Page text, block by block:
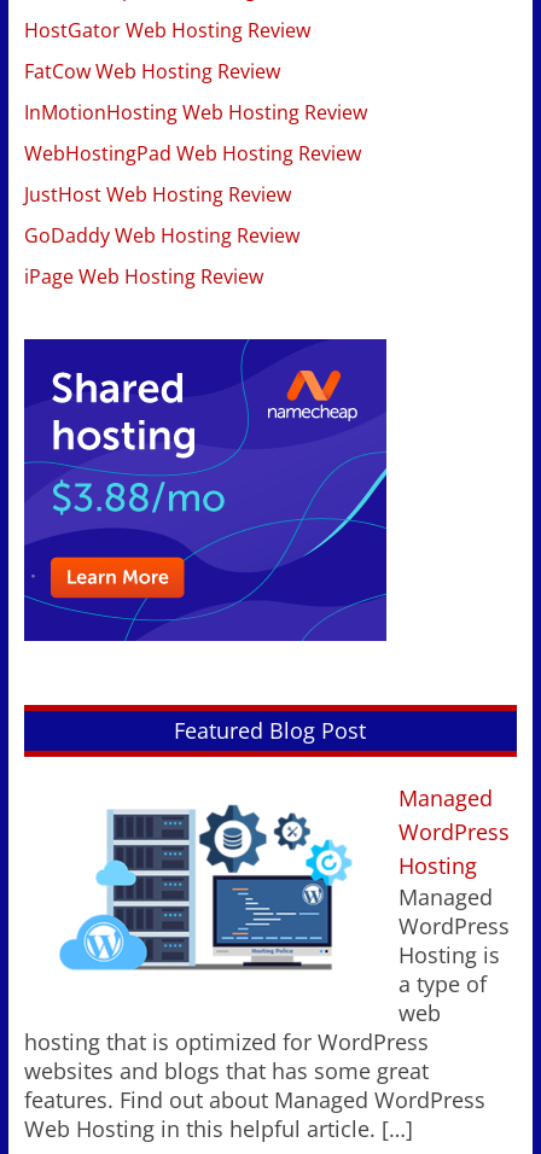
HostGator Web Hosting Review
FatCow Web Hosting Review
InMotionHosting Web Hosting Review
WebHostingPad Web Hosting Review
JustHost Web Hosting Review
GoDaddy Web Hosting Review
iPage Web Hosting Review
Featured Blog Post
Managed
WordPress
Hosting
Managed
WordPress
Hosting is
a type of
web
hosting that is optimized for WordPress
websites and blogs that has some great
features. Find out about Managed WordPress
Web Hosting in this helpful article. […]